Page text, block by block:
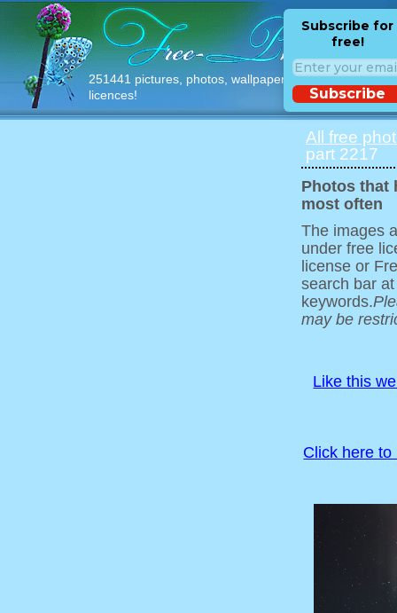
251441 pictures, photos, wallpapers with free
licences!
Subscribe for
free!
Subscribe
All free
part 2217
Photos that
most often
The images
under free
license or
search bar
keywords.
may be
Like this
Click here